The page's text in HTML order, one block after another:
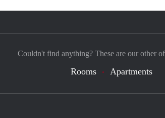
Couldn't find anything? These are our other
Rooms Apartments